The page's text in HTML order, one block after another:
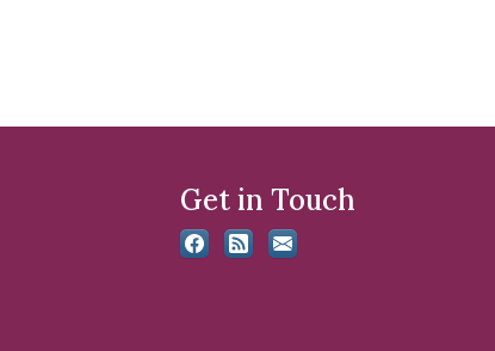
Get in Touch